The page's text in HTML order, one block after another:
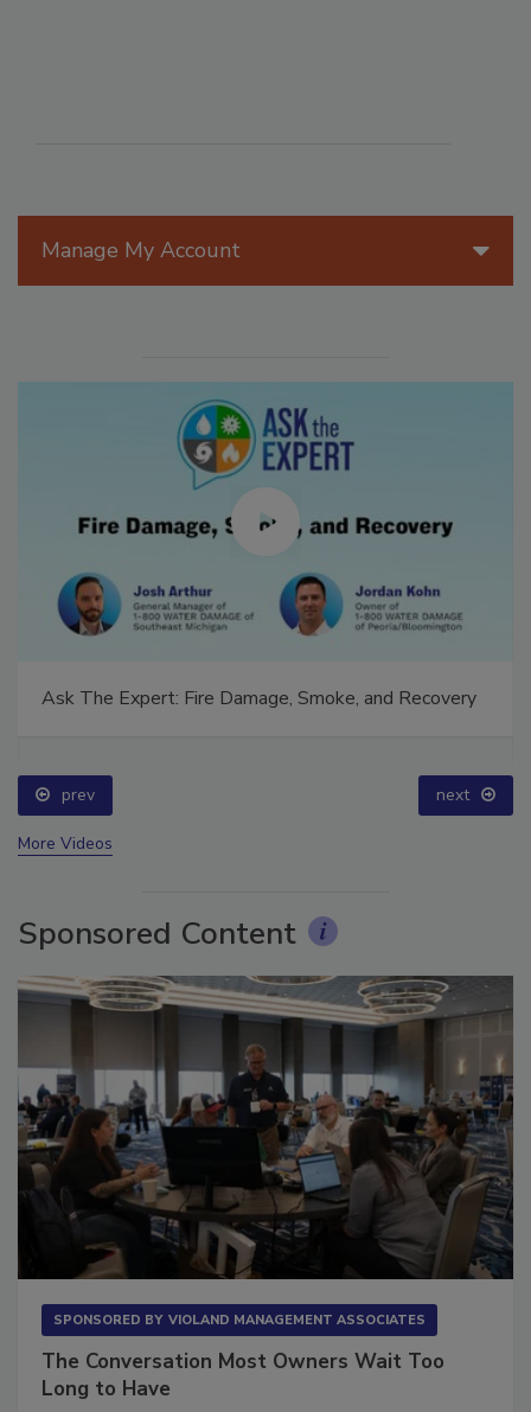
prev next
Sponsored Content
The Conversation Most Owners Wait Too